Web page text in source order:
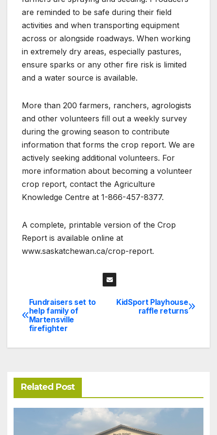
are reminded to be safe during their field
activities and when transporting equipment
across or alongside roadways. When working
in extremely dry areas, especially pastures,
ensure sparks or any other fire risk is limited
and a water source is available.
More than 200 farmers, ranchers, agrologists
and other volunteers fill out a weekly survey
during the growing season to contribute
information that forms the crop report. We are
actively seeking additional volunteers. For
more information about becoming a volunteer
crop report, contact the Agriculture
Knowledge Centre at 1-866-457-8377.​
A complete, printable version of the Crop
Report is available online at
www.saskatchewan.ca/crop-report.
Post
navigation
KidSport Playhouse
raffle returns
Fundraisers set to
help family of
Martensville
firefighter
Related Post